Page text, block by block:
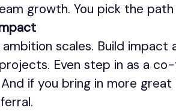
growth. You pick the
ambition scales. Build
Even step in as a
if you bring in more